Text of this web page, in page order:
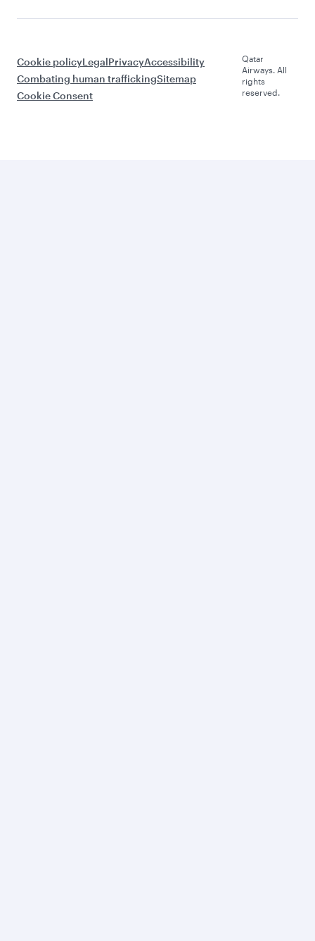
Cookie policyLegalPrivacyAccessibility
Combating human traffickingSitemap
Cookie Consent
Qatar
Airways. All
rights
reserved.